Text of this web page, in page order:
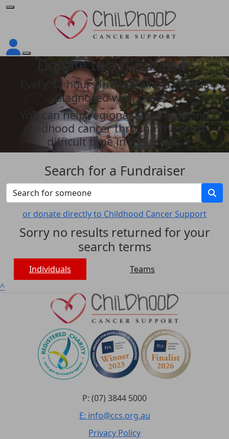
Donate to a fundraiser
Every 14 hours in Australia, a child is
diagnosed with cancer!
You can help regional families facing
childhood cancer through the most
difficult time in their lives.
Search for a Fundraiser
or donate directly to Childhood Cancer Support
Sorry no results returned for your
search terms
Individuals
Teams
^
P: (07) 3844 5000
E: info@ccs.org.au
Privacy Policy